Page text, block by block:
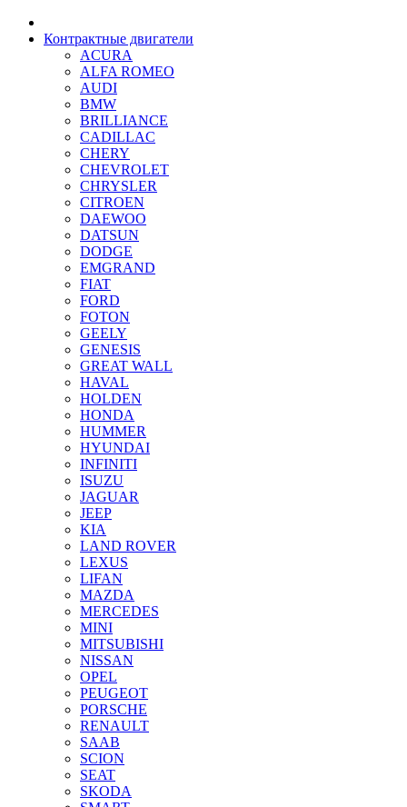
Контрактные двигатели
ACURA
ALFA ROMEO
AUDI
BMW
BRILLIANCE
CADILLAC
CHERY
CHEVROLET
CHRYSLER
CITROEN
DAEWOO
DATSUN
DODGE
EMGRAND
FIAT
FORD
FOTON
GEELY
GENESIS
GREAT WALL
HAVAL
HOLDEN
HONDA
HUMMER
HYUNDAI
INFINITI
ISUZU
JAGUAR
JEEP
KIA
LAND ROVER
LEXUS
LIFAN
MAZDA
MERCEDES
MINI
MITSUBISHI
NISSAN
OPEL
PEUGEOT
PORSCHE
RENAULT
SAAB
SCION
SEAT
SKODA